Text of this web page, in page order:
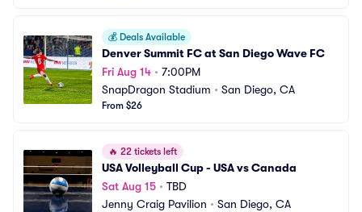
💰 Deals Available
Denver Summit FC at San Diego Wave FC
Fri Aug 14 • 7:00PM
SnapDragon Stadium • San Diego, CA
From $26
🔥 22 tickets left
USA Volleyball Cup - USA vs Canada
Sat Aug 15 • TBD
Jenny Craig Pavilion • San Diego, CA